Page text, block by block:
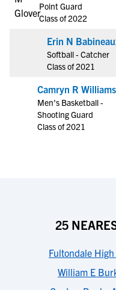
Point Guard
Class of 2022
Erin N
Softball - Catcher
Class of 2021
Camryn R Williams
Men's Basketball -
Shooting Guard
Class of 2021
25
Fultondale High
William E